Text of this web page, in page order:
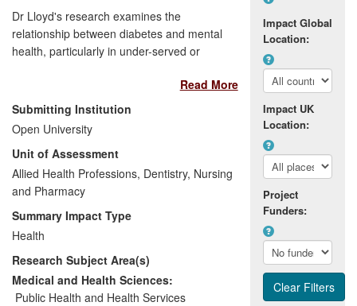
Dr Lloyd's research examines the
relationship between diabetes and mental
health, particularly in under-served or
extensive international collaborations
research findings have been disseminated
to a wide audience. Locally, service users
have been involved in the development of
alternative ways of obtaining informed
consent, to allow greater research
inclusivity. Culturally appropriate tools, for
identifying depressive symptoms as well
as knowledge deficits in diabetes self-
care, have been designed and tested. As
a result, a psychotherapy service for
people with co-morbid diabetes and
psychological problems has been
Read More
Submitting Institution
Open University
Unit of Assessment
Allied Health Professions, Dentistry, Nursing
and Pharmacy
Summary Impact Type
Health
Research Subject Area(s)
Medical and Health Sciences:
Public Health and Health Services
Impact Global
Location:
Impact UK
Location:
Project
Funders: